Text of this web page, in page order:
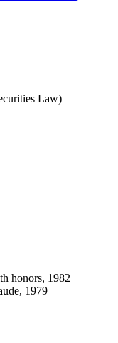
Law)
honors, 1982
1979